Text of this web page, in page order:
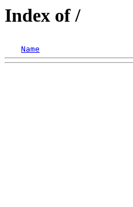
Index of /
Name